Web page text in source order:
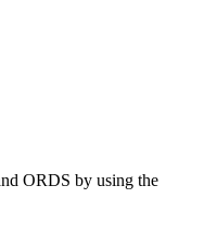
ORDS by using the